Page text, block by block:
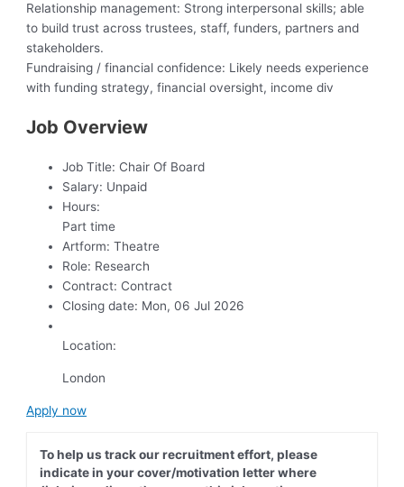
Relationship management: Strong interpersonal skills; able
to build trust across trustees, staff, funders, partners and
stakeholders.
Fundraising / financial confidence: Likely needs experience
with funding strategy, financial oversight, income div
Job Overview
Job Title: Chair Of Board
Salary: Unpaid
Hours:
Part time
Artform: Theatre
Role: Research
Contract: Contract
Closing date: Mon, 06 Jul 2026
Location:
London
Apply now
To help us track our recruitment effort, please
indicate in your cover/motivation letter where